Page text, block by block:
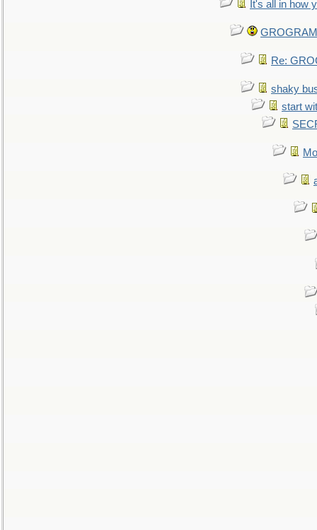
It's all in how
Re:
shaky
start